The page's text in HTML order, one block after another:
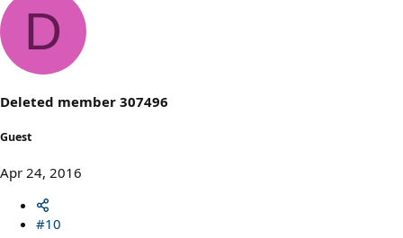
D
Deleted member 307496
Guest
Apr 24, 2016
#10